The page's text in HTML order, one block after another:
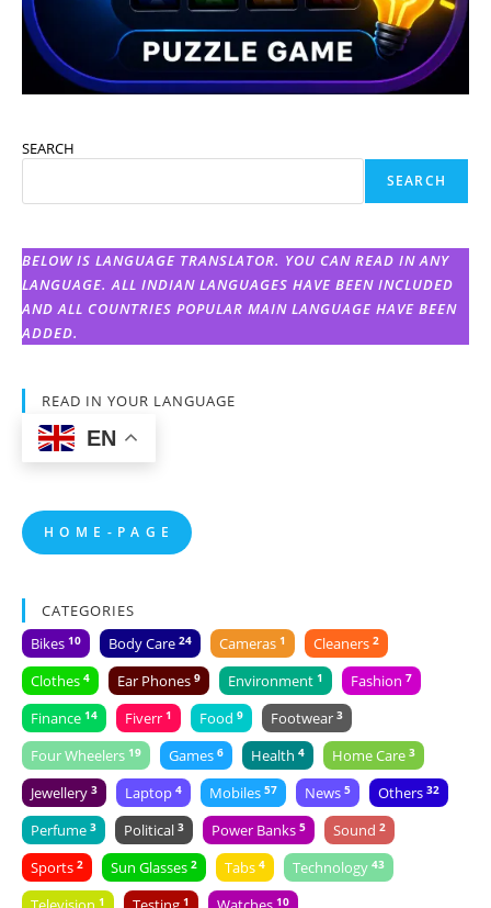
SEARCH
SEARCH
BELOW IS LANGUAGE TRANSLATOR. YOU CAN READ IN ANY
LANGUAGE. ALL INDIAN LANGUAGES HAVE BEEN INCLUDED
AND ALL COUNTRIES POPULAR MAIN LANGUAGE HAVE BEEN
ADDED.
READ IN YOUR LANGUAGE
EN
H O M E - P A G E
CATEGORIES
Bikes 10 Body Care 24 Cameras 1 Cleaners 2
Clothes 4 Ear Phones 9 Environment 1 Fashion 7
Finance 14 Fiverr 1 Food 9 Footwear 3
Four Wheelers 19 Games 6 Health 4 Home Care 3
Jewellery 3 Laptop 4 Mobiles 57 News 5 Others 32
Perfume 3 Political 3 Power Banks 5 Sound 2
Sports 2 Sun Glasses 2 Tabs 4 Technology 43
1 1 10